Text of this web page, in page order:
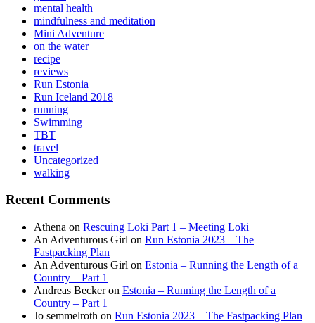
mental health
mindfulness and meditation
Mini Adventure
on the water
recipe
reviews
Run Estonia
Run Iceland 2018
running
Swimming
TBT
travel
Uncategorized
walking
Recent Comments
Athena on Rescuing Loki Part 1 – Meeting Loki
An Adventurous Girl on Run Estonia 2023 – The
Fastpacking Plan
An Adventurous Girl on Estonia – Running the Length of a
Country – Part 1
Andreas Beckeron Estonia – Running the Length of a
Country – Part 1
Jo semmelroth on Run Estonia 2023 – The Fastpacking Plan